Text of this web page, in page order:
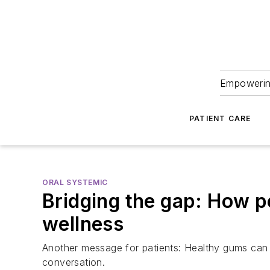
PATIENT CARE
ORAL SYSTEMIC
Bridging the gap: How
wellness
Another message for patients: Healthy gums
conversation.